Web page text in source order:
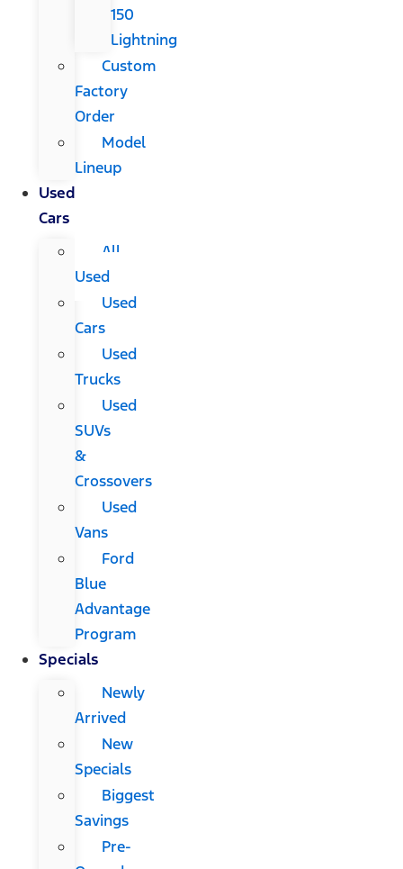
150
Lightning
Custom
Factory
Order
Model
Lineup
Used
Cars
All
Used
Used
Cars
Used
Trucks
Used
SUVs
&
Crossovers
Used
Vans
Ford
Blue
Advantage
Program
Specials
Newly
Arrived
New
Specials
Biggest
Savings
Pre-